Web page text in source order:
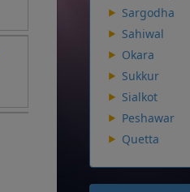
Sargodha
Sahiwal
Okara
Sukkur
Sialkot
Peshawar
Quetta